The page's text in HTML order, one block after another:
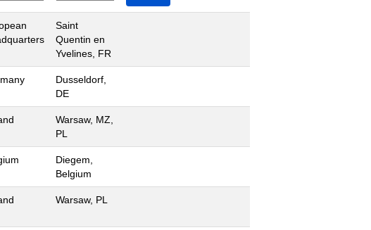
Saint
Quentin en
Yvelines, FR
Dusseldorf,
DE
Warsaw, MZ,
PL
Diegem,
Belgium
Warsaw, PL